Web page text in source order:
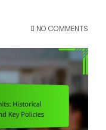
NO COMMENTS